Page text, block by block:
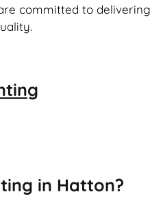
committed to delivering
in Hatton?